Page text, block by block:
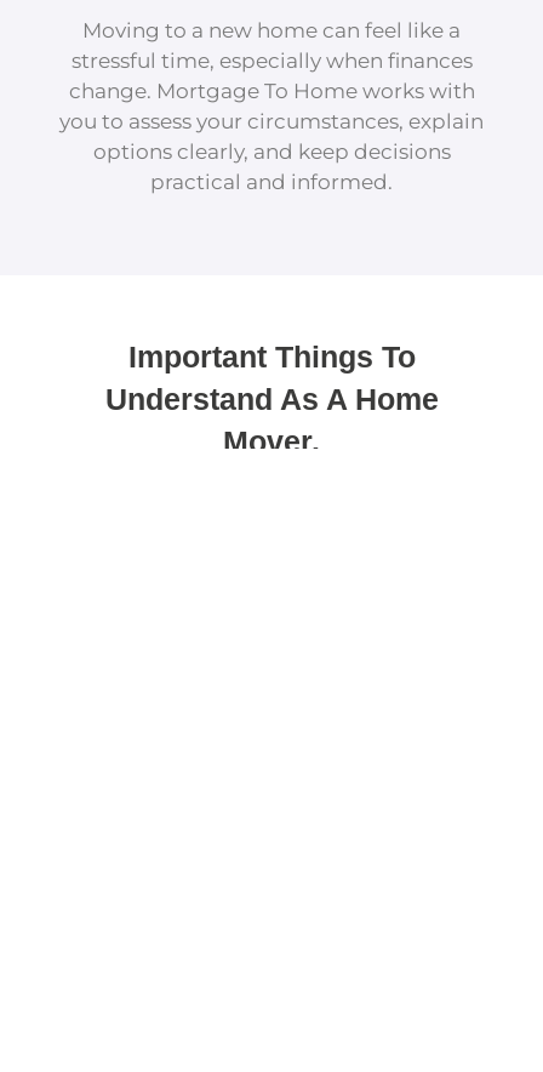
Moving to a new home can feel like a
stressful time, especially when finances
change. Mortgage To Home works with
you to assess your circumstances, explain
options clearly, and keep decisions
practical and informed.
Important Things To
Understand As A Home
Mover.